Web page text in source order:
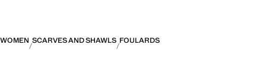
WOMEN SCARVES AND SHAWLS FOULARDS